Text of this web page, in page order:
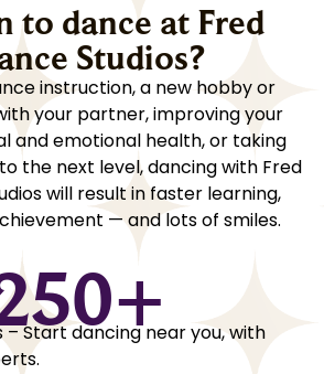
to dance at Fred
Studios?
instruction, a new hobby or
your partner, improving your
and emotional health, or taking
the next level, dancing with Fred
will result in faster learning,
— and lots of smiles.
+
– Start dancing near you, with